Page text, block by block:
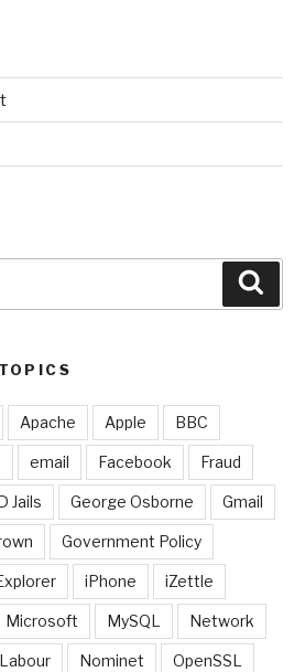
Apache Apple BBC
email Facebook Fraud
Jails George Osborne Gmail
Government Policy
iPhone iZettle
Microsoft MySQL Network
Nominet OpenSSL